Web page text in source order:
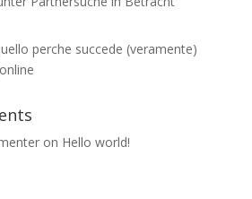
perche succede (veramente)
on Hello world!